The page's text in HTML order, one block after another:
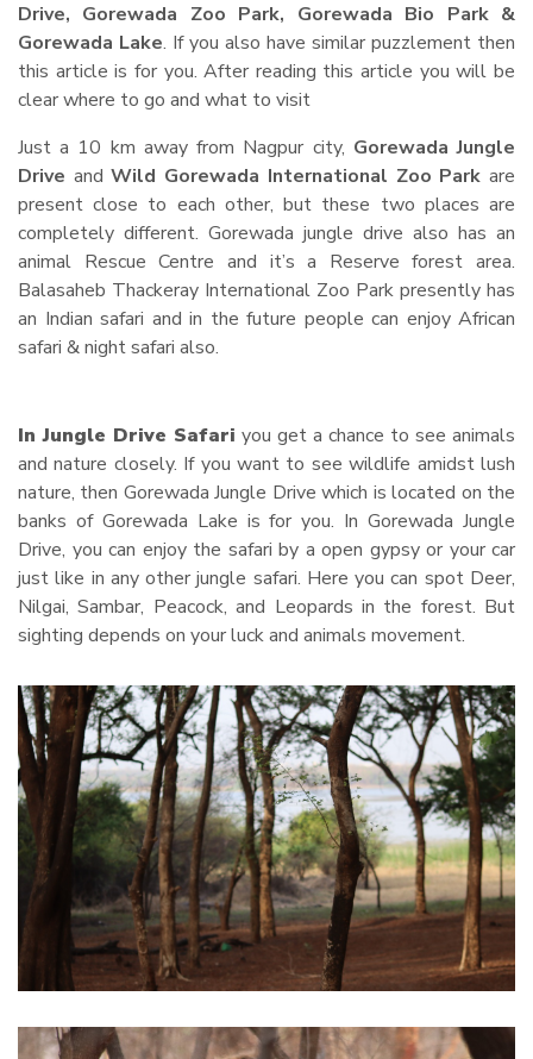
Drive, Gorewada Zoo Park, Gorewada Bio Park &
Gorewada Lake. If you also have similar puzzlement then
this article is for you. After reading this article you will be
clear where to go and what to visit
Just a 10 km away from Nagpur city, Gorewada Jungle
Drive andWild Gorewada International Zoo Park are
present close to each other, but these two places are
completely different. Gorewada jungle drive also has an
animal Rescue Centre and it’s a Reserve forest area.
Balasaheb Thackeray International Zoo Park presently has
an Indian safari and in the future people can enjoy African
safari & night safari also.
In Jungle Drive Safari you get a chance to see animals
and nature closely. If you want to see wildlife amidst lush
nature, then Gorewada Jungle Drive which is located on the
banks of Gorewada Lake is for you. In Gorewada Jungle
Drive, you can enjoy the safari by a open gypsy or your car
just like in any other jungle safari. Here you can spot Deer,
Nilgai, Sambar, Peacock, and Leopards in the forest. But
sighting depends on your luck and animals movement.